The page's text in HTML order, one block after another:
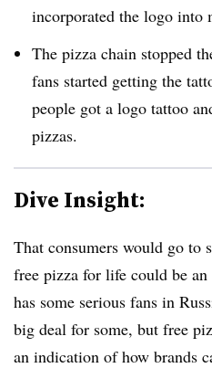
incorporated the logo into
The pizza chain stopped
fans started getting the
people got a logo tattoo
pizzas.
Dive Insight:
That consumers would go to
free pizza for life could be
has some serious fans in
big deal for some, but free
an indication of how brands